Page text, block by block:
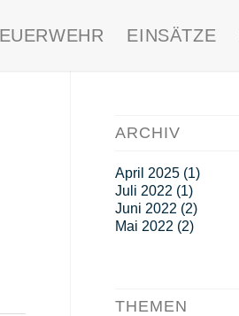
EINSÄTZE
ARCHIV
April 2025(1)
Juli 2022 (1)
Juni 2022 (2)
Mai 2022 (2)
THEMEN